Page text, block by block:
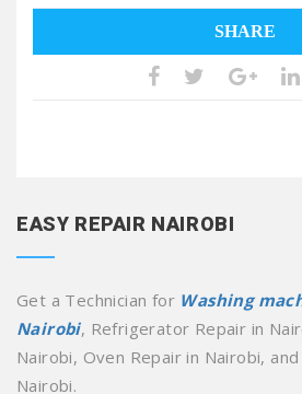
SHARE
EASY REPAIR NAIROBI
Get a Technician for Washing
Nairobi, Refrigerator Repair in
Nairobi, Oven Repair in Nairobi,
Nairobi.